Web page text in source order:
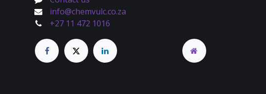
info@chemvulc.co.za
+27 11 472 1016